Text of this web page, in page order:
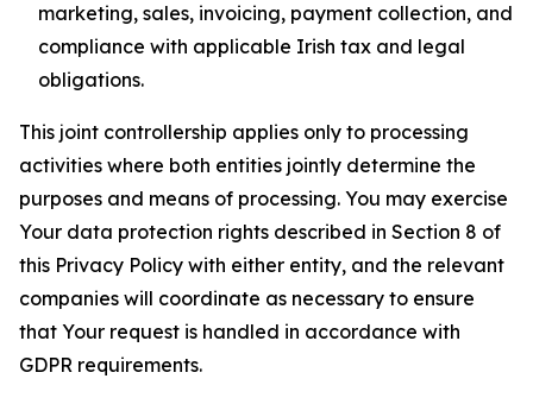
marketing, sales, invoicing, payment collection, and
compliance with applicable Irish tax and legal
obligations.
This joint controllership applies only to processing
activities where both entities jointly determine the
purposes and means of processing. You may exercise
Your data protection rights described in Section 8 of
this Privacy Policy with either entity, and the relevant
companies will coordinate as necessary to ensure
that Your request is handled in accordance with
GDPR requirements.